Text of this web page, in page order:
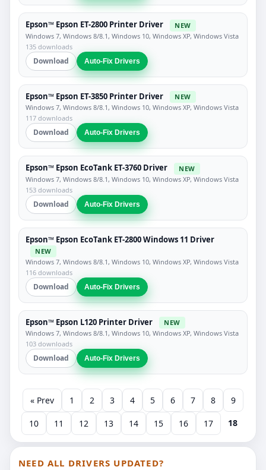
Epson™ Epson ET-2800 Printer Driver
NEW
Windows 7, Windows 8/8.1, Windows 10, Windows XP, Windows Vista
135 downloads
Download Auto-Fix Drivers
Epson™ Epson ET-3850 Printer Driver
NEW
Windows 7, Windows 8/8.1, Windows 10, Windows XP, Windows Vista
117 downloads
Download Auto-Fix Drivers
Epson™ Epson EcoTank ET-3760 Driver
NEW
Windows 7, Windows 8/8.1, Windows 10, Windows XP, Windows Vista
153 downloads
Download Auto-Fix Drivers
Epson™ Epson EcoTank ET-2800 Windows 11 Driver
NEW
Windows 7, Windows 8/8.1, Windows 10, Windows XP, Windows Vista
116 downloads
Download Auto-Fix Drivers
Epson™ Epson L120 Printer Driver
NEW
Windows 7, Windows 8/8.1, Windows 10, Windows XP, Windows Vista
103 downloads
Download Auto-Fix Drivers
« Prev 1 2 3 4 5 6 7 8 9
10 11 12 13 14 15 16 17 18
NEED ALL DRIVERS UPDATED?